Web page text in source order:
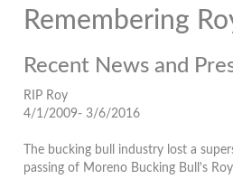
Remembering
Recent News and
RIP Roy
4/1/2009- 3/6/2016
The bucking bull industry lost a
passing of Moreno Bucking Bull's